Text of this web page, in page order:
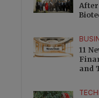
After
11
and